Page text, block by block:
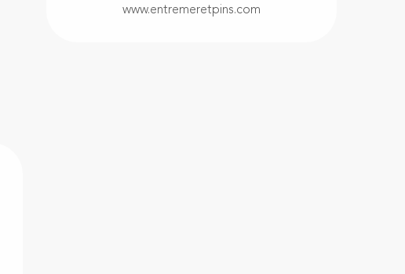
www.entremeretpins.com